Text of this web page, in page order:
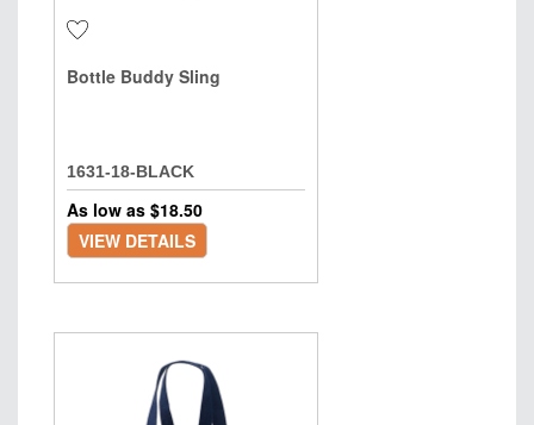
Bottle Buddy Sling
1631-18-BLACK
As low as $18.50
VIEW DETAILS